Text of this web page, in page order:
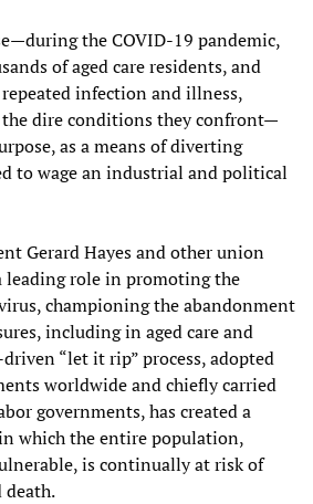
the COVID-19 pandemic,
of aged care residents, and
infection and illness,
the dire conditions they confront—
as a means of diverting
to wage an industrial and political
Gerard Hayes and other union
leading role in promoting the
championing the abandonment
including in aged care and
“let it rip” process, adopted
worldwide and chiefly carried
governments, has created a
which the entire population,
is continually at risk of